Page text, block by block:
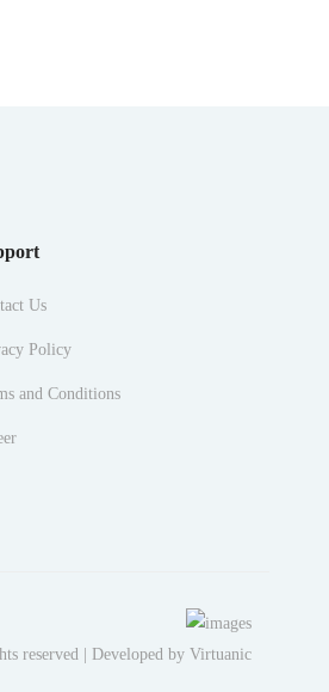
Us
Policy
and Conditions
reserved | Developed by Virtuanic